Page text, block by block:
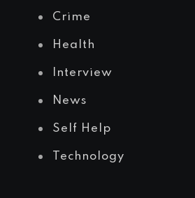
Crime
Health
Interview
News
Self Help
Technology